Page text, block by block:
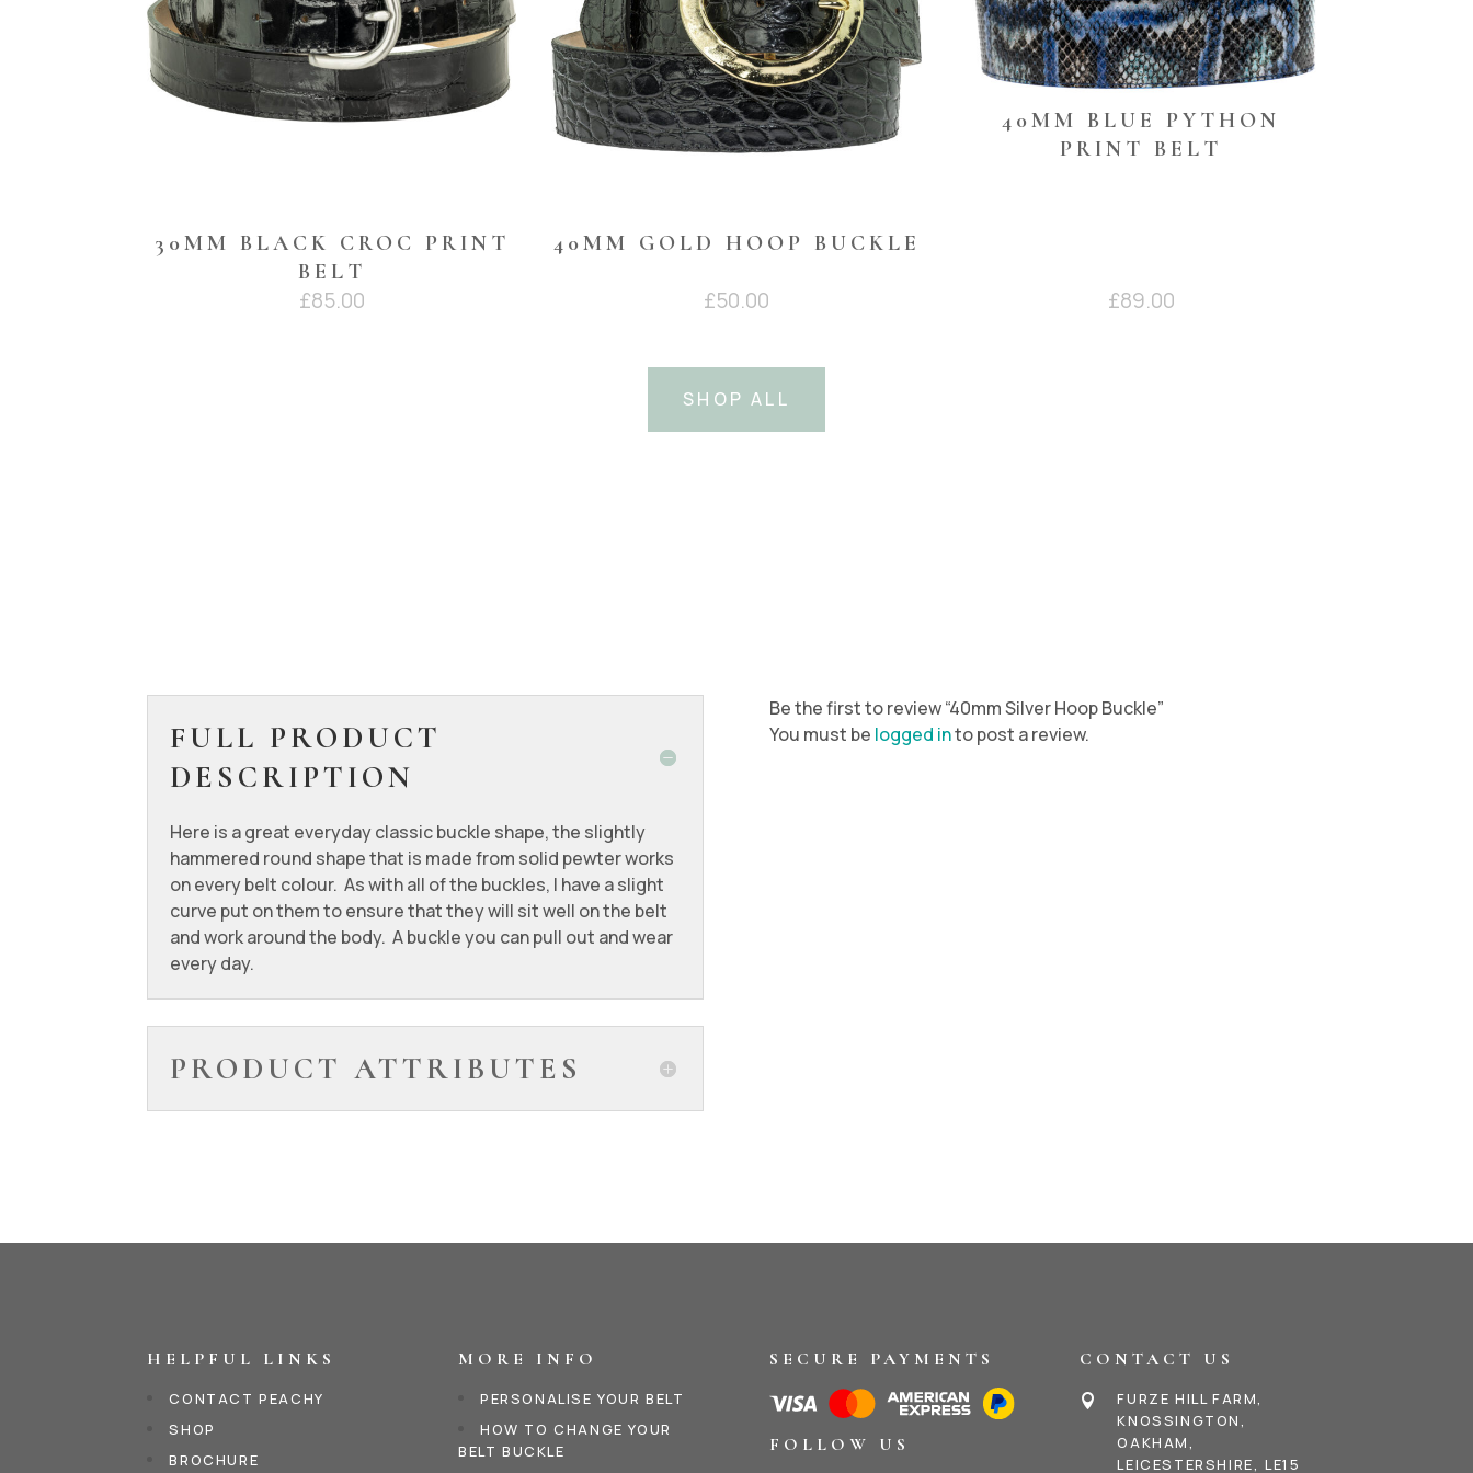
30MM BLACK CROC PRINT
BELT
£85.00
40MM GOLD HOOP BUCKLE
£50.00
40MM BLUE PYTHON
PRINT BELT
£89.00
SHOP ALL
FULL PRODUCT
DESCRIPTION
Here is a great everyday classic buckle shape, the slightly
hammered round shape that is made from solid pewter works
on every belt colour. As with all of the buckles, I have a slight
curve put on them to ensure that they will sit well on the belt
and work around the body. A buckle you can pull out and wear
every day.
PRODUCT ATTRIBUTES
Be the first to review “40mm Silver Hoop Buckle”
You must be logged into post a review.
HELPFUL LINKS
CONTACT PEACHY
SHOP
BROCHURE
MORE INFO
PERSONALISE YOUR BELT
HOW TO CHANGE YOUR
BELT BUCKLE
SECURE PAYMENTS
FOLLOW US
CONTACT US

FURZE HILL FARM,
KNOSSINGTON,
OAKHAM,
LEICESTERSHIRE, LE15